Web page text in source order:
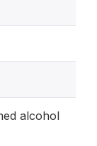
alcohol